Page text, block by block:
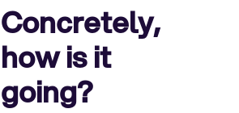
Concretely,
how is it
going?